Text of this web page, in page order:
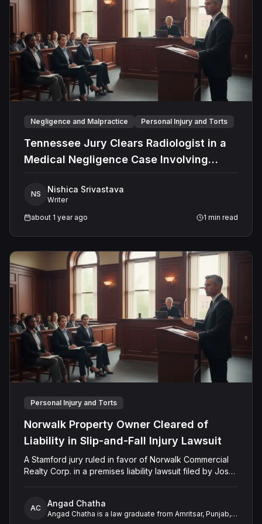
legal frameworks make him a valuable asset in
complex legal sector.
Negligence and Malpractice Personal Injury and Torts
Tennessee Jury Clears Radiologist in a
Medical Negligence Case Involving
NS Nishica Srivastava
Writer
about 1 year ago
1 min read
Personal Injury and Torts
Norwalk Property Owner Cleared of
Liability in Slip-and-Fall Injury Lawsuit
A Stamford jury ruled in favor of Norwalk Commercial
Realty Corp. in a premises liability lawsuit filed by Jose
House Apartments in December 2019. The jury found
that Montanez failed to prove the defendant’s
AC Angad Chatha
Angad Chatha is a law graduate from Amritsar, Punjab,